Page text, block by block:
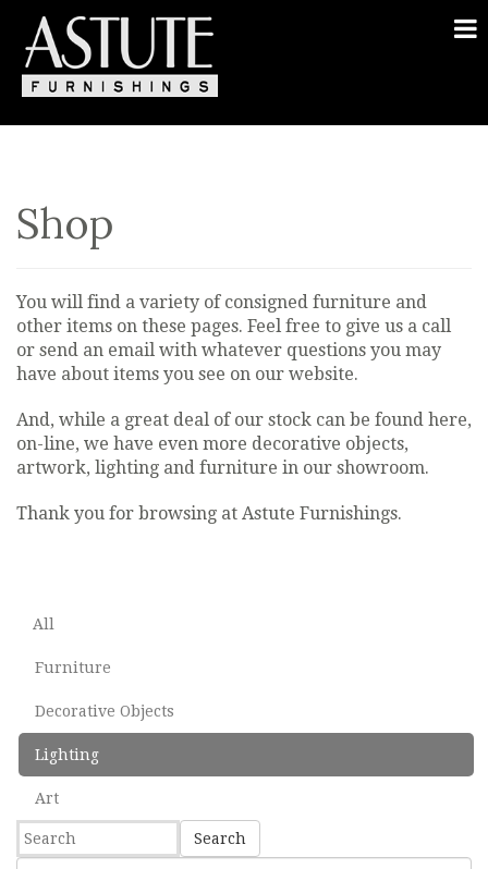
Shop
You will find a variety of consigned furniture and
other items on these pages. Feel free to give us a call
or send an email with whatever questions you may
have about items you see on our website.
And, while a great deal of our stock can be found here,
on-line, we have even more decorative objects,
artwork, lighting and furniture in our showroom.
Thank you for browsing at Astute Furnishings.
All
Furniture
Decorative Objects
Lighting
Art